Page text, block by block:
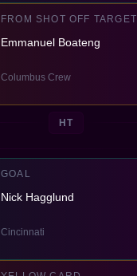
FROM SHOT OFF TARGET
Emmanuel Boateng
Columbus Crew
HT
GOAL
Nick Hagglund
Cincinnati